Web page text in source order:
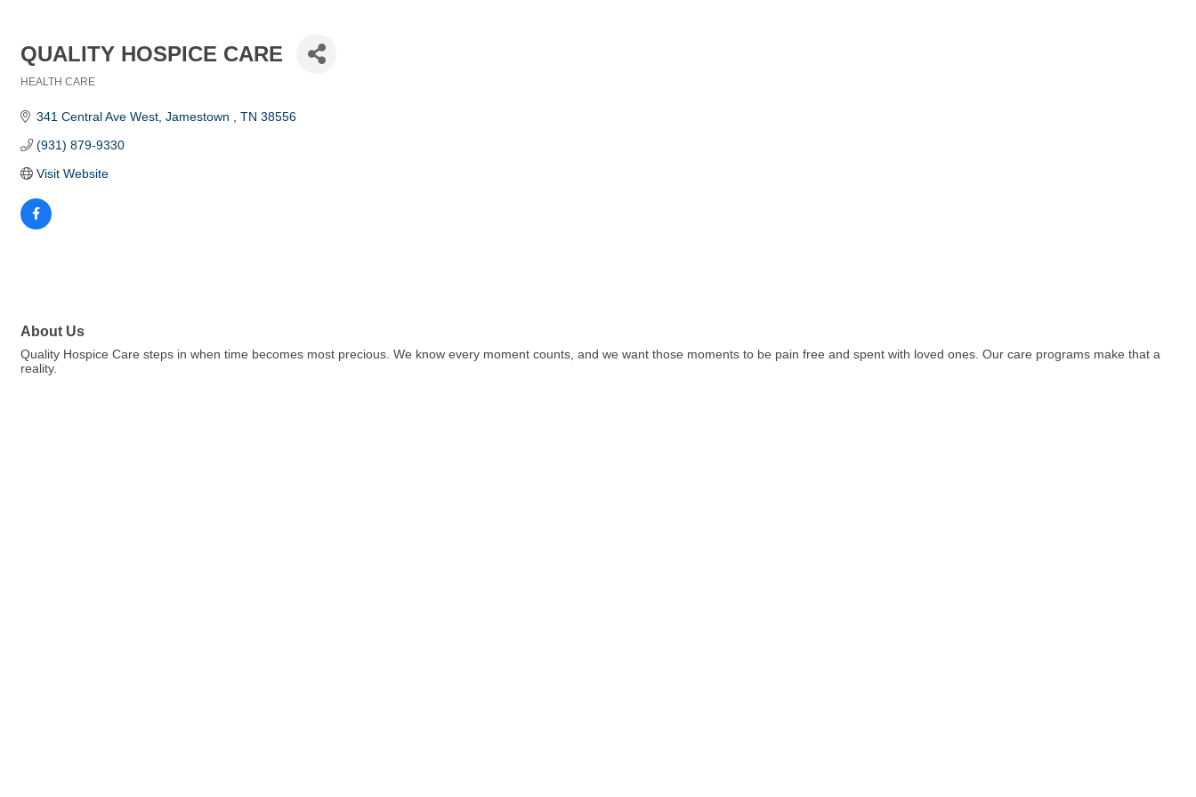
QUALITY HOSPICE CARE
HEALTH CARE
341 Central Ave West Jamestown TN 38556
(931) 879-9330
Visit Website
About Us
Quality Hospice Care steps in when time becomes most precious. We know every moment counts, and we want those moments to be pain free and spent with loved ones. Our care programs make that a
reality.